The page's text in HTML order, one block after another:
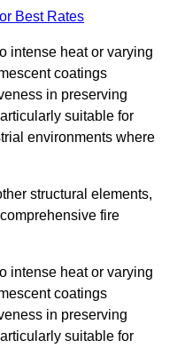
Best Rates
intense heat or varying
coatings
in preserving
suitable for
environments where
structural elements,
fire
intense heat or varying
coatings
in preserving
suitable for